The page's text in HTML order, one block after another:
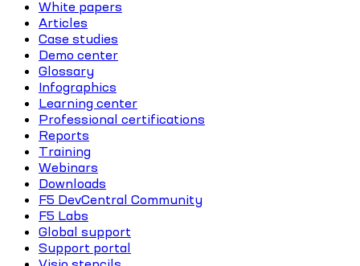
White papers
Articles
Case studies
Demo center
Glossary
Infographics
Learning center
Professional certifications
Reports
Training
Webinars
Downloads
F5 DevCentral Community
F5 Labs
Global support
Support portal